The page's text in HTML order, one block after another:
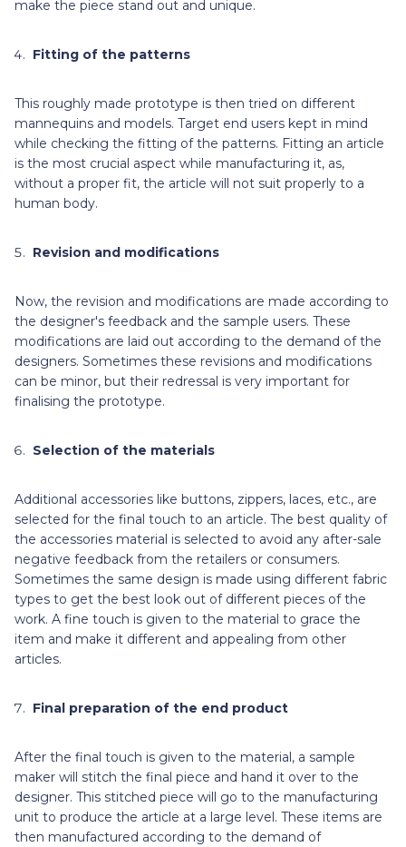
make the piece stand out and unique.
Fitting of the patterns
This roughly made prototype is then tried on different
mannequins and models. Target end users kept in mind
while checking the fitting of the patterns. Fitting an article
is the most crucial aspect while manufacturing it, as,
without a proper fit, the article will not suit properly to a
human body.
Revision and modifications
Now, the revision and modifications are made according to
the designer's feedback and the sample users. These
modifications are laid out according to the demand of the
designers. Sometimes these revisions and modifications
can be minor, but their redressal is very important for
finalising the prototype.
Selection of the materials
Additional accessories like buttons, zippers, laces, etc., are
selected for the final touch to an article. The best quality of
the accessories material is selected to avoid any after-sale
negative feedback from the retailers or consumers.
Sometimes the same design is made using different fabric
types to get the best look out of different pieces of the
work. A fine touch is given to the material to grace the
item and make it different and appealing from other
articles.
Final preparation of the end product
After the final touch is given to the material, a sample
maker will stitch the final piece and hand it over to the
designer. This stitched piece will go to the manufacturing
unit to produce the article at a large level. These items are
then manufactured according to the demand of